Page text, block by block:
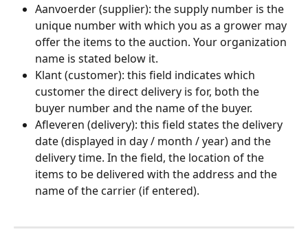
Aanvoerder (supplier): the supply number is the
unique number with which you as a grower may
offer the items to the auction. Your organization
name is stated below it.
Klant (customer): this field indicates which
customer the direct delivery is for, both the
buyer number and the name of the buyer.
Afleveren (delivery): this field states the delivery
date (displayed in day / month / year) and the
delivery time. In the field, the location of the
items to be delivered with the address and the
name of the carrier (if entered).